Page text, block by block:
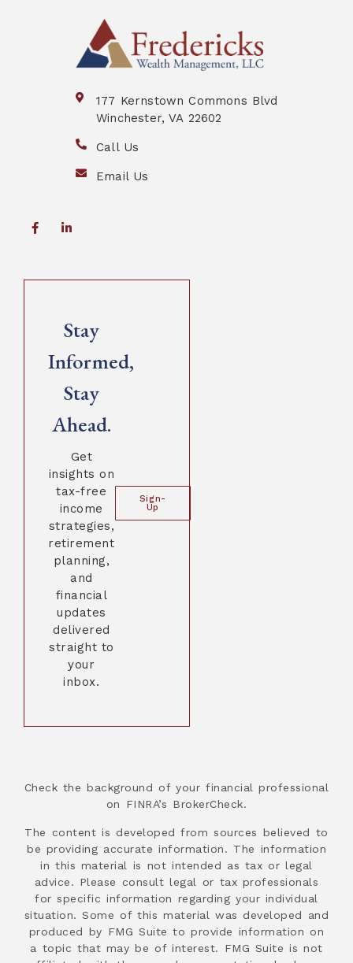
177 Kernstown Commons Blvd
Winchester, VA 22602
Call Us
Email Us
Stay
Informed,
Stay
Ahead.
Get
insights on
tax-free
income
strategies,
retirement
planning,
and
financial
updates
delivered
straight to
your
inbox.
Sign-
Up
Check the background of your financial professional
on FINRA’s BrokerCheck.
The content is developed from sources believed to
be providing accurate information. The information
in this material is not intended as tax or legal
advice. Please consult legal or tax professionals
for specific information regarding your individual
situation. Some of this material was developed and
produced by FMG Suite to provide information on
a topic that may be of interest. FMG Suite is not